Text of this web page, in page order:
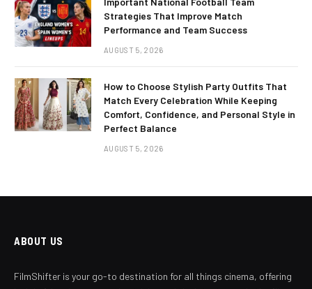
Strategies That Improve Match
Performance and Team Success
AUGUST 5, 2026
How to Choose Stylish Party Outfits That
Match Every Celebration While Keeping
Comfort, Confidence, and Personal Style in
Perfect Balance
AUGUST 5, 2026
ABOUT US
FilmShifter is your go-to destination for all things cinema, offering